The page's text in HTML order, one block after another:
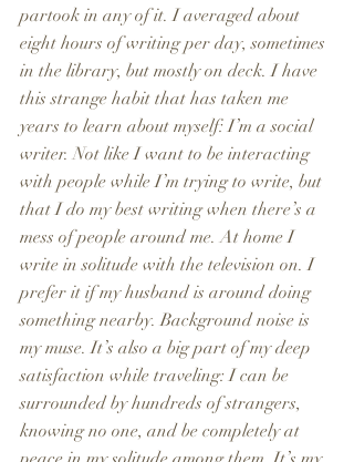
partook in any of it. I averaged about
eight hours of writing per day, sometimes
in the library, but mostly on deck. I have
this strange habit that has taken me
years to learn about myself: I’m a social
writer. Not like I want to be interacting
with people while I’m trying to write, but
that I do my best writing when there’s a
mess of people around me. At home I
write in solitude with the television on. I
prefer it if my husband is around doing
something nearby. Background noise is
my muse. It’s also a big part of my deep
satisfaction while traveling: I can be
surrounded by hundreds of strangers,
knowing no one, and be completely at